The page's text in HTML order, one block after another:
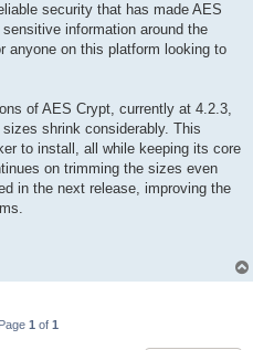
security that has made AES
information around the
anyone on this platform looking to
of AES Crypt, currently at 4.2.3,
shrink considerably. This
to install, all while keeping its core
on trimming the sizes even
in the next release, improving the
1 of 1